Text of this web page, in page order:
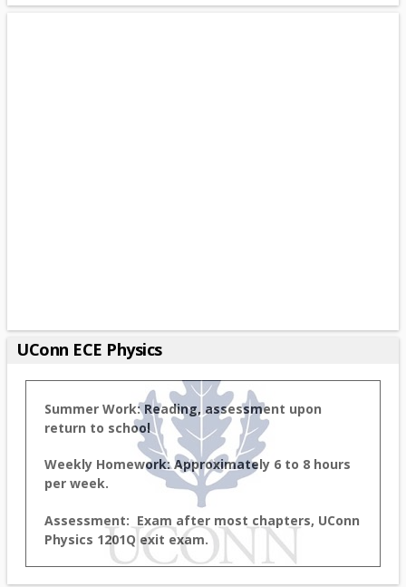
UConn ECE Physics
Summer Work: Reading, assessment upon
return to school
Weekly Homework: Approximately 6 to 8 hours
per week.
Assessment: Exam after most chapters, UConn
Physics 1201Q exit exam.